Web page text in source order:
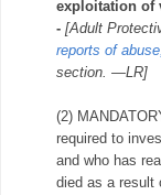
exploitation of
- [Adult
reports of
section. —LR]
(2)
required to
and who has
died as a result